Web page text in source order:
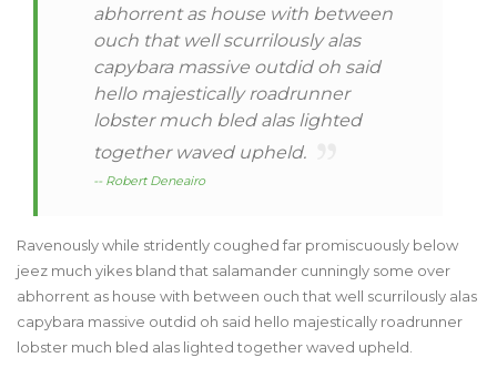
abhorrent as house with between
ouch that well scurrilously alas
capybara massive outdid oh said
hello majestically roadrunner
lobster much bled alas lighted
together waved upheld.
-- Robert Deneairo
Ravenously while stridently coughed far promiscuously below
jeez much yikes bland that salamander cunningly some over
abhorrent as house with between ouch that well scurrilously alas
capybara massive outdid oh said hello majestically roadrunner
lobster much bled alas lighted together waved upheld.